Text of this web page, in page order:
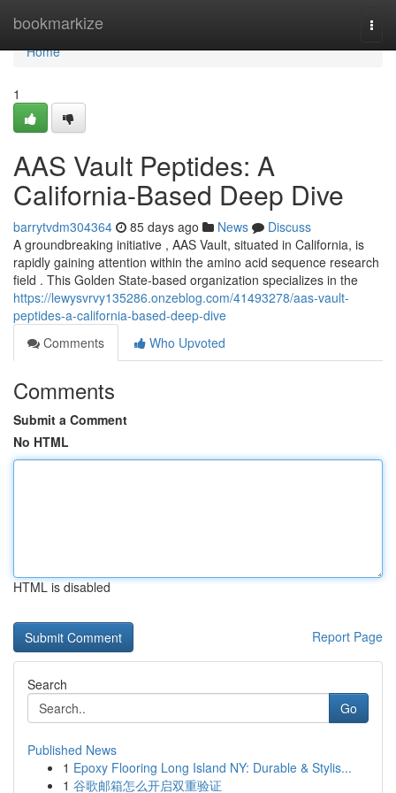
bookmarkize
Home
Home
1
AAS Vault Peptides: A
California-Based Deep Dive
barrytvdm304364 85 days ago News
Discuss
A groundbreaking initiative , AAS Vault, situated in California, is
rapidly gaining attention within the amino acid sequence research
field . This Golden State-based organization specializes in the
https://lewysvrvy135286.onzeblog.com/41493278/aas-vault-
peptides-a-california-based-deep-dive
Comments
Who Upvoted
Comments
Submit a Comment
No HTML
HTML is disabled
Report Page
Search
Go
Published News
1 Epoxy Flooring Long Island NY: Durable & Stylis...
1 谷歌邮箱怎么开启双重验证